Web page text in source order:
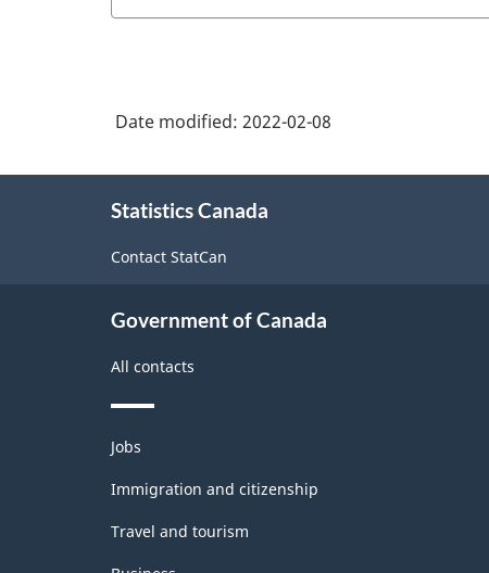
Date modified: 2022-02-08
Statistics Canada
Contact StatCan
Government of Canada
All contacts
Themes
and
topics
Jobs
Immigration and citizenship
Travel and tourism